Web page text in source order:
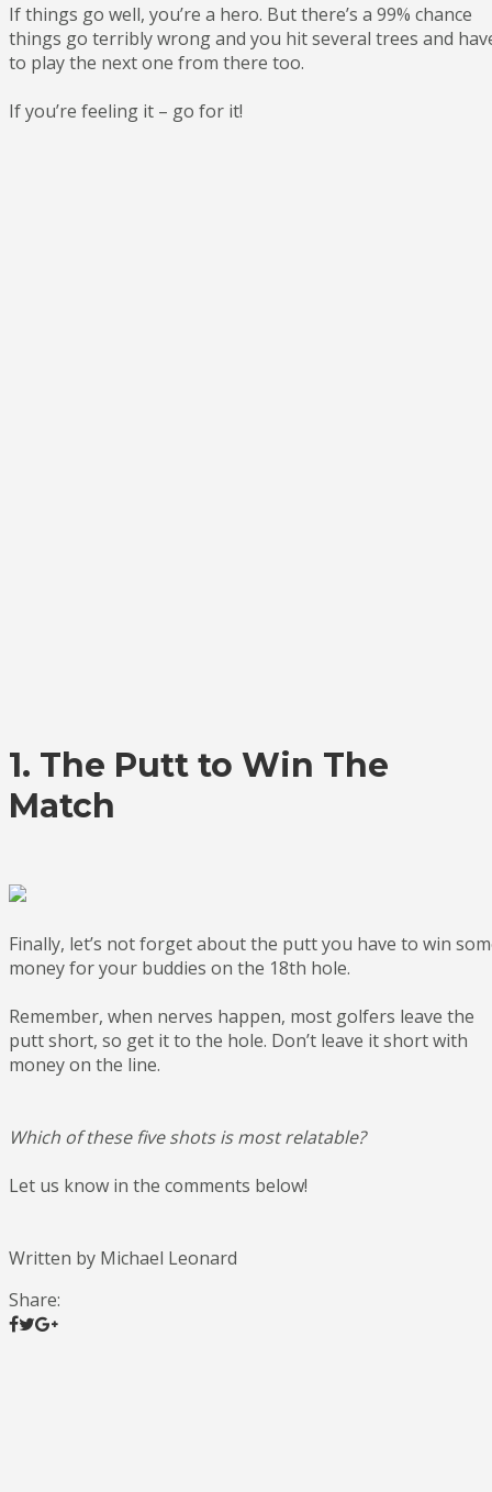
If things go well, you’re a hero. But there’s a 99% chance
things go terribly wrong and you hit several trees and
to play the next one from there too.
If you’re feeling it – go for it!
1. The Putt to Win The
Match
Finally, let’s not forget about the putt you have to win
money for your buddies on the 18th hole.
Remember, when nerves happen, most golfers leave the
putt short, so get it to the hole. Don’t leave it short with
money on the line.
Which of these five shots is most relatable?
Let us know in the comments below!
Written by Michael Leonard
Share: